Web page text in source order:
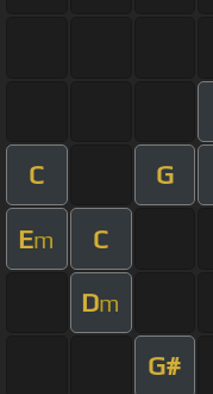
C G
Em C
Dm
G#